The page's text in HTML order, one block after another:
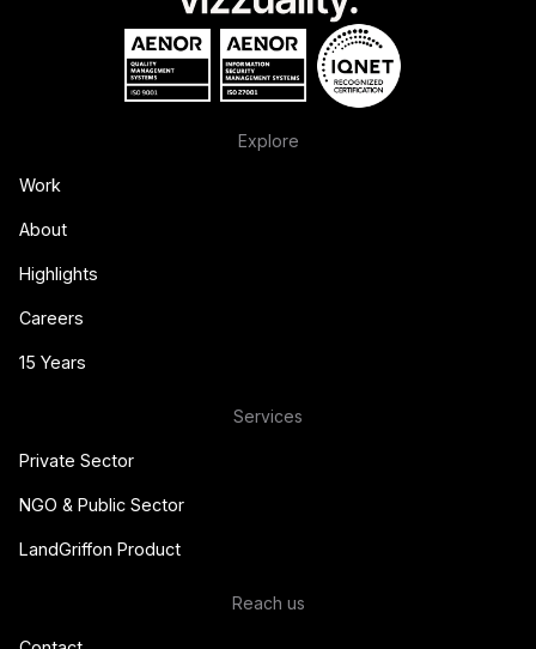
Explore
Work
About
Highlights
Careers
15 Years
Services
Private Sector
NGO & Public Sector
LandGriffon Product
Reach us